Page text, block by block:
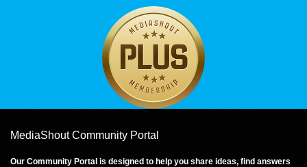
MediaShout Community Portal
Our Community Portal is designed to help you share ideas, find answers